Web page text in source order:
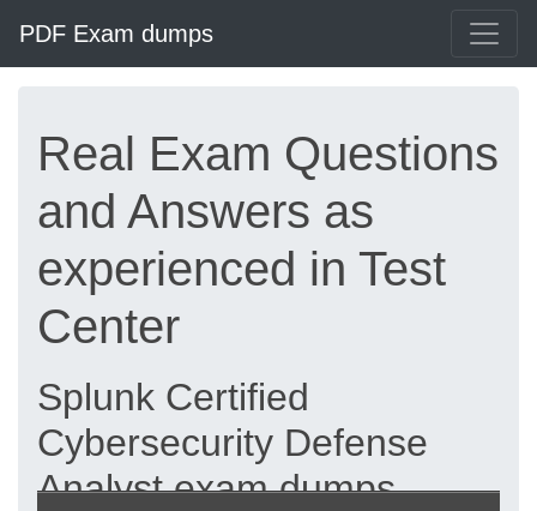
PDF Exam dumps
Real Exam Questions
and Answers as
experienced in Test
Center
Splunk Certified
Cybersecurity Defense
Analyst exam dumps